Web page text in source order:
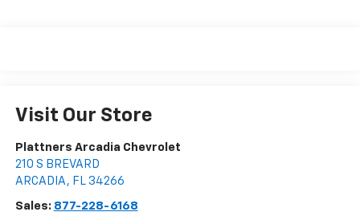
Visit Our Store
Plattners Arcadia Chevrolet
210 S BREVARD
ARCADIA , FL 34266
Sales: 877-228-6168